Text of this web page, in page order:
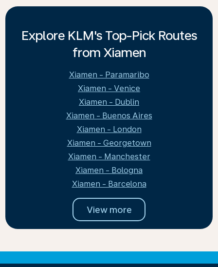
Explore KLM's Top-Pick Routes
from Xiamen
Xiamen - Paramaribo
Xiamen - Venice
Xiamen - Dublin
Xiamen - Buenos Aires
Xiamen - London
Xiamen - Georgetown
Xiamen - Manchester
Xiamen - Bologna
Xiamen - Barcelona
View more